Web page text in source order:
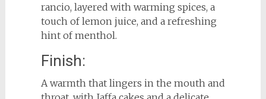
rancio, layered with warming spices, a
touch of lemon juice, and a refreshing
hint of menthol.
Finish:
A warmth that lingers in the mouth and